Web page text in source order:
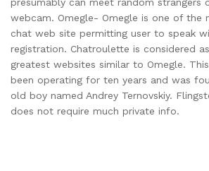
webcam. Omegle- Omegle is one of the
chat web site permitting user to speak
registration. Chatroulette is considered
greatest websites similar to Omegle.
been operating for ten years and was
old boy named Andrey Ternovskiy.
does not require much private info.